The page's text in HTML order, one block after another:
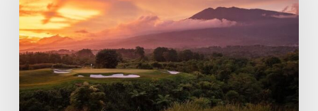
Ernie
Els
Design
at
the
World